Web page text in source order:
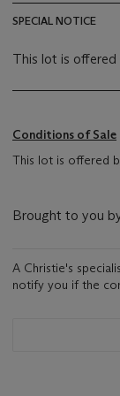
SPECIAL NOTICE
This lot is
Conditions of Sale
This lot is offered
Brought to you
A Christie's
notify you if the